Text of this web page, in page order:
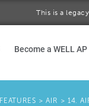
This is a
Become a WELL AP
FEATURES > AIR > 14.